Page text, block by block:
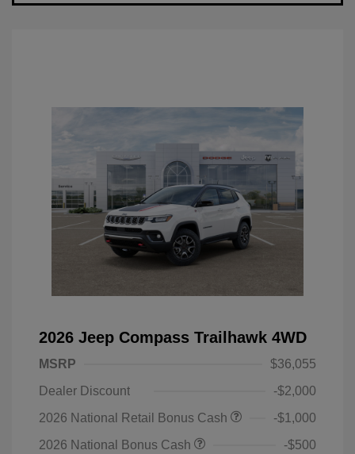
2026 Jeep Compass Trailhawk 4WD
MSRP
$36,055
Dealer Discount
-$2,000
2026 National Retail Bonus Cash
-$1,000
2026 National Bonus Cash
-$500